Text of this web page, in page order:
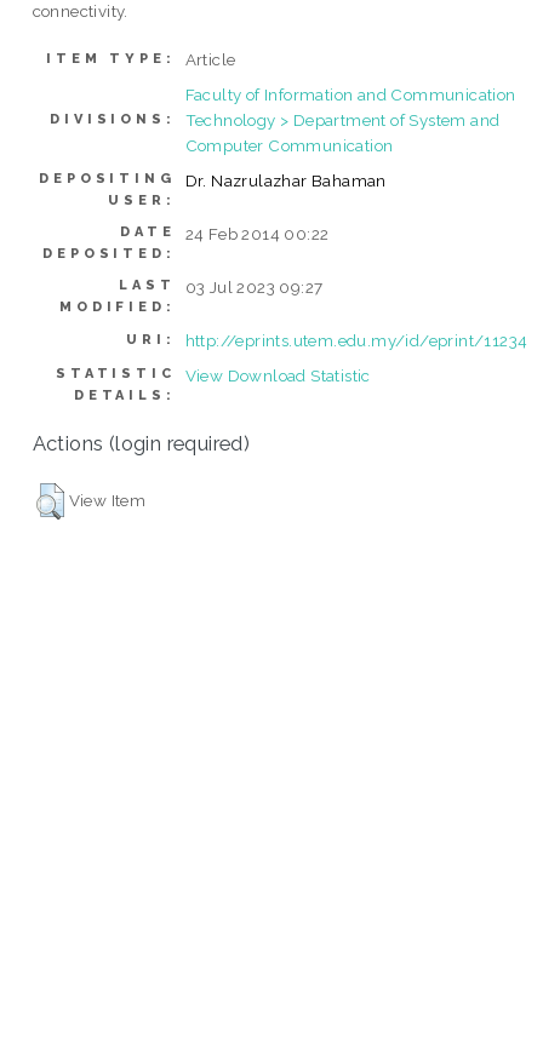
connectivity.
ITEM TYPE: Article
DIVISIONS:
Faculty of Information and Communication
Technology > Department of System and
Computer Communication
DEPOSITING
USER:
Dr. Nazrulazhar Bahaman
DATE
DEPOSITED:
24 Feb 2014 00:22
LAST
MODIFIED:
03 Jul 2023 09:27
URI: http://eprints.utem.edu.my/id/eprint/11234
STATISTIC
DETAILS:
View Download Statistic
Actions (login required)
View Item